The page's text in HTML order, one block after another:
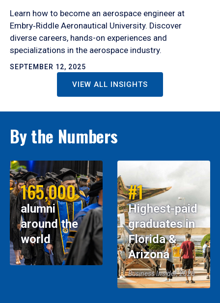
Learn how to become an aerospace engineer at
Embry‑Riddle Aeronautical University. Discover
diverse careers, hands-on experiences and
specializations in the aerospace industry.
SEPTEMBER 12, 2025
VIEW ALL INSIGHTS
By the Numbers
165,000
alumni
around the
world
#1
Highest-paid
graduates in
Florida &
Arizona
Business Insider, 2026